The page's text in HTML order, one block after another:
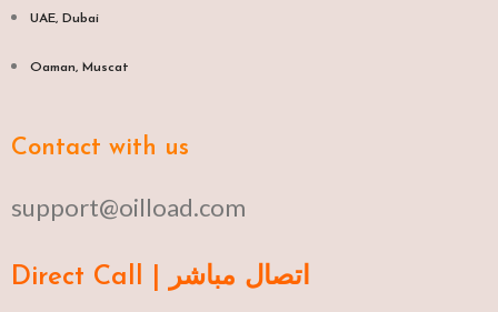
UAE, Dubai
Oaman, Muscat​
Contact with us
support@oilload.com
Direct Call | اتصال مباشر